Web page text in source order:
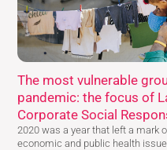
The most vulnerable
pandemic: the focus of
Corporate Social
2020 was a year that left a mark
economic and public health